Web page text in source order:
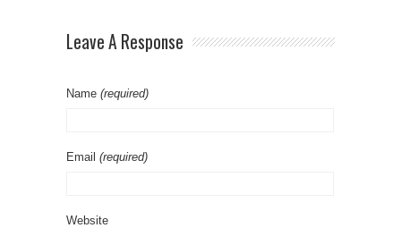
Leave A Response
Name (required)
Email (required)
Website